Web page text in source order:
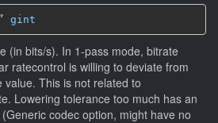
gint
(in bits/s). In 1-pass mode, bitrate
ratecontrol is willing to deviate from
This is not related to
Lowering tolerance too much has an
codec option, might have no